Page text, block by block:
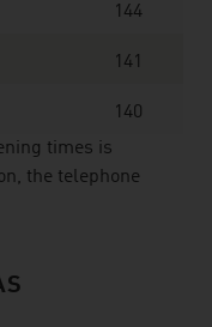
144
141
140
times is
the telephone